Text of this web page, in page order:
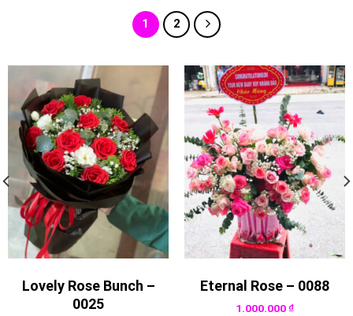
1 2
Lovely Rose Bunch –
0025
Eternal Rose – 0088
1.000.000₫